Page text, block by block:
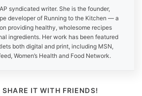
syndicated writer. She is the founder,
developer of Running to the Kitchen — a
providing healthy, wholesome recipes
ingredients. Her work has been featured
both digital and print, including MSN,
Women’s Health and Food Network.
IT WITH FRIENDS!